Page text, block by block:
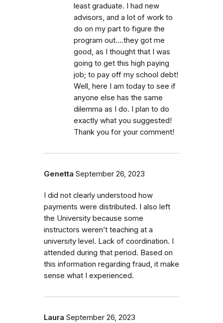
least graduate. I had new
advisors, and a lot of work to
do on my part to figure the
program out….they got me
good, as I thought that I was
going to get this high paying
job; to pay off my school debt!
Well, here I am today to see if
anyone else has the same
dilemma as I do. I plan to do
exactly what you suggested!
Thank you for your comment!
Genetta September 26, 2023
I did not clearly understood how
payments were distributed. I also left
the University because some
instructors weren’t teaching at a
university level. Lack of coordination. I
attended during that period. Based on
this information regarding fraud, it make
sense what I experienced.
Laura September 26, 2023